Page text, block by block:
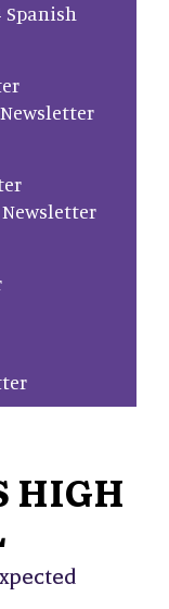
Spanish
Newsletter
Newsletter
HIGH